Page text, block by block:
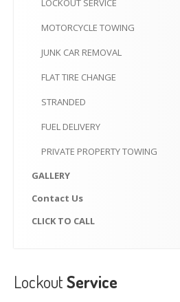
TO CALL
LOCKOUT SERVICE
MOTORCYCLE TOWING
JUNK CAR REMOVAL
FLATTIRE CHANGE
STRANDED
FUEL DELIVERY
PRIVATE PROPERTY TOWING
GALLERY
Contact Us
CLICKTO CALL
LockoutService